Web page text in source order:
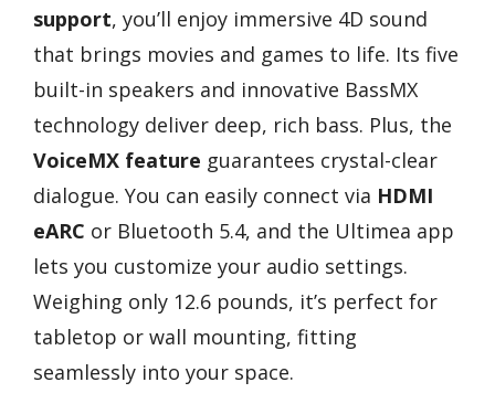
support, you’ll enjoy immersive 4D sound
that brings movies and games to life. Its five
built-in speakers and innovative BassMX
technology deliver deep, rich bass. Plus, the
VoiceMX feature guarantees crystal-clear
dialogue. You can easily connect via HDMI
eARC or Bluetooth 5.4, and the Ultimea app
lets you customize your audio settings.
Weighing only 12.6 pounds, it’s perfect for
tabletop or wall mounting, fitting
seamlessly into your space.